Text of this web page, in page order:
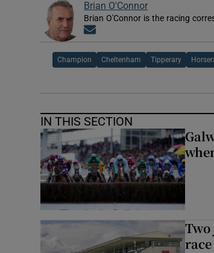
Brian O'Connor
Brian O'Connor is the racing
Champion Cheltenham Tipperary
IN THIS SECTION